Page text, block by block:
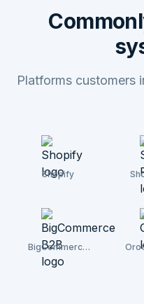
Platforms customers
Shopify
BigCommerce
B2B